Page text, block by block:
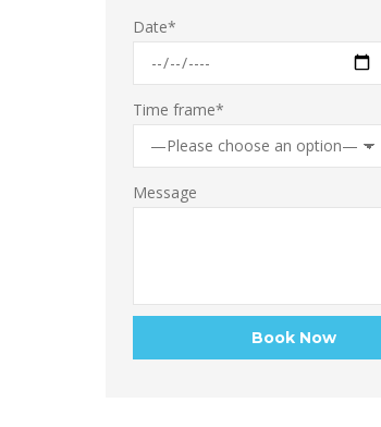
Date*
Time frame*
Message